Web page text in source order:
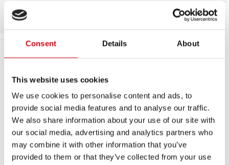
Consent Details About
This website uses cookies
We use cookies to personalise content and ads, to
provide social media features and to analyse our traffic.
We also share information about your use of our site with
our social media, advertising and analytics partners who
may combine it with other information that you’ve
provided to them or that they’ve collected from your use
NEUIGKEITEN